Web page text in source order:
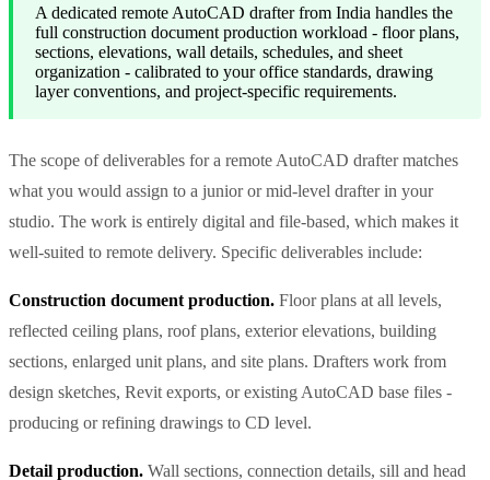
A dedicated remote AutoCAD drafter from India handles the
full construction document production workload - floor plans,
sections, elevations, wall details, schedules, and sheet
organization - calibrated to your office standards, drawing
layer conventions, and project-specific requirements.
The scope of deliverables for a remote AutoCAD drafter matches
what you would assign to a junior or mid-level drafter in your
studio. The work is entirely digital and file-based, which makes it
well-suited to remote delivery. Specific deliverables include:
Construction document production. Floor plans at all levels,
reflected ceiling plans, roof plans, exterior elevations, building
sections, enlarged unit plans, and site plans. Drafters work from
design sketches, Revit exports, or existing AutoCAD base files -
producing or refining drawings to CD level.
Detail production. Wall sections, connection details, sill and head